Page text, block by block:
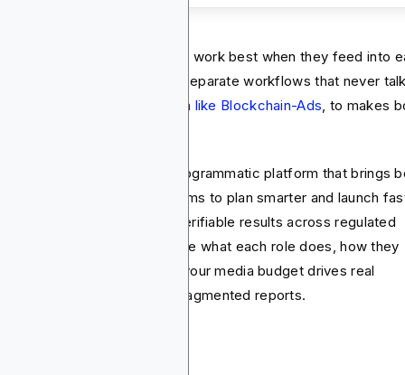
planning and media buying work best when they feed into
not when they run as two separate workflows that never
platform like Blockchain-Ads, to makes
Ads is a full‑stack programmatic platform that brings
one workflow. It enables teams to plan smarter and launch
real‑time optimization and verifiable results across regulated
In this article, you’ll see what each role does, how they
and how to align them so your media budget drives real
outcomes instead of fragmented reports.